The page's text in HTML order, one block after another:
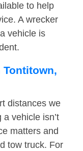
to help
A wrecker
vehicle is
Tontitown,
distances we
vehicle isn’t
matters and
tow truck. For